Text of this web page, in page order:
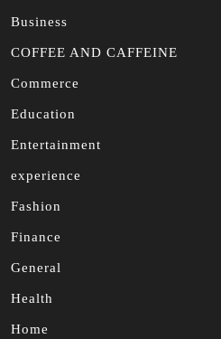
Business
COFFEE AND CAFFEINE
Commerce
Education
Entertainment
experience
Fashion
Finance
General
Health
Home